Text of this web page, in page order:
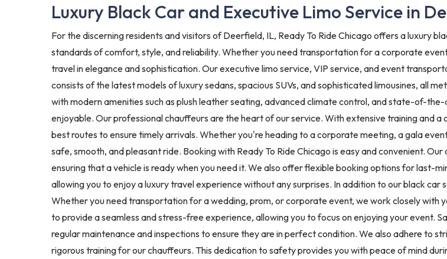
Luxury Black Car and Executive Limo Service in
For the discerning residents and visitors of Deerfield, IL, Ready To Ride Chicago offers a luxury
standards of comfort, style, and reliability. Whether you need transportation for a corporate
travel in elegance and sophistication. Our executive limo service, VIP service, and event
consists of the latest models of luxury sedans, spacious SUVs, and sophisticated limousines, all
with modern amenities such as plush leather seating, advanced climate control, and state-of-
enjoyable. Our professional chauffeurs are the heart of our service. With extensive training and
best routes to ensure timely arrivals. Whether you're heading to a corporate meeting, a gala
safe, smooth, and pleasant ride. Booking with Ready To Ride Chicago is easy and convenient.
ensuring that a vehicle is ready when you need it. We also offer flexible booking options for last-
allowing you to enjoy a luxury travel experience without any surprises. In addition to our black
Whether you need transportation for a wedding, prom, or corporate event, we work closely with
to provide a seamless and stress-free experience, allowing you to focus on enjoying your event.
regular maintenance and inspections to ensure they are in perfect condition. We also adhere to
rigorous training for our chauffeurs. This dedication to safety provides you with peace of mind